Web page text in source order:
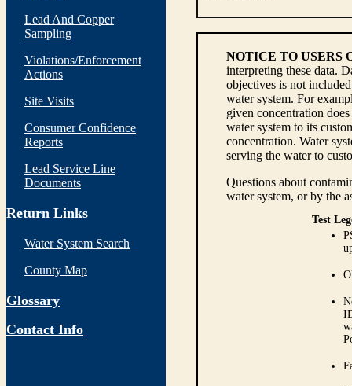
Lead And Copper
Sampling
Violations/Enforcement
Actions
Site Visits
Consumer Confidence
Reports
Lead Service Line
Documents
Return Links
Water System Search
County Map
Glossary
Contact Info
NOTICE TO USERS
interpreting these data.
objectives is not
water system. For
given concentration
water system to its
concentration. Water
serving the water to
Questions about
water system, or by the
Test